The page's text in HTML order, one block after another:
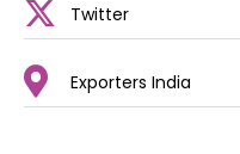
Twitter
Exporters India